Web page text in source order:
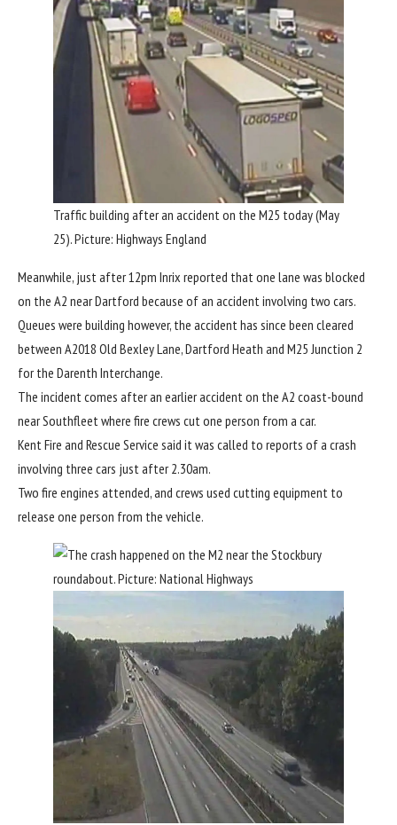
Traffic building after an accident on the M25 today (May
25). Picture: Highways England
Meanwhile, just after 12pm Inrix reported that one lane was blocked
on the A2 near Dartford because of an accident involving two cars.
Queues were building however, the accident has since been cleared
between A2018 Old Bexley Lane, Dartford Heath and M25 Junction 2
for the Darenth Interchange.
The incident comes after an earlier accident on the A2 coast-bound
near Southfleet where fire crews cut one person from a car.
Kent Fire and Rescue Service said it was called to reports of a crash
involving three cars just after 2.30am.
Two fire engines attended, and crews used cutting equipment to
release one person from the vehicle.